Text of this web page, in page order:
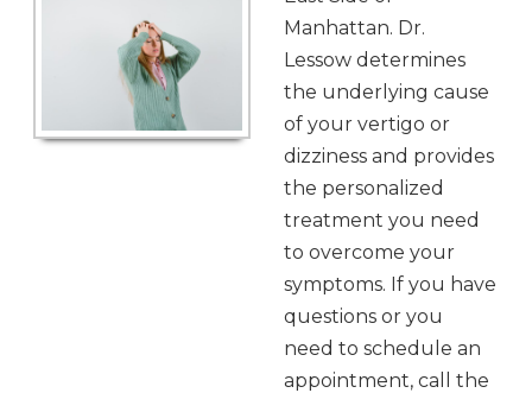
Manhattan. Dr.
Lessow determines
the underlying cause
of your vertigo or
dizziness and provides
the personalized
treatment you need
to overcome your
symptoms. If you have
questions or you
need to schedule an
appointment, call the